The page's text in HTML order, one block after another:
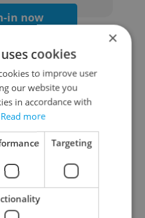
in now
with Google
with Apple
with Seznam
with Facebook
×
cookies
to improve user
our website you
in accordance with
Read more
Targeting